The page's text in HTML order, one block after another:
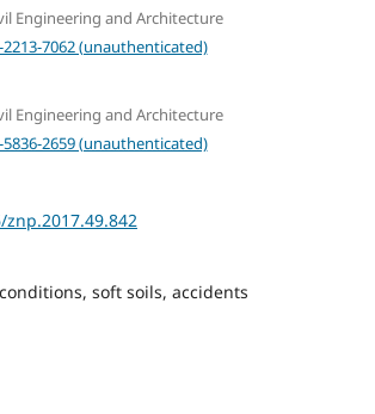
Engineering and Architecture
7062 (unauthenticated)
Engineering and Architecture
2659 (unauthenticated)
soft soils, accidents